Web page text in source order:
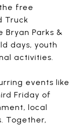
free
Truck
Bryan Parks &
days, youth
activities.
events like
Friday of
local
Together,